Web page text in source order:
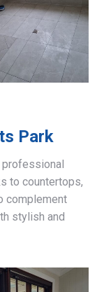
Park
professional
to countertops,
complement
stylish and